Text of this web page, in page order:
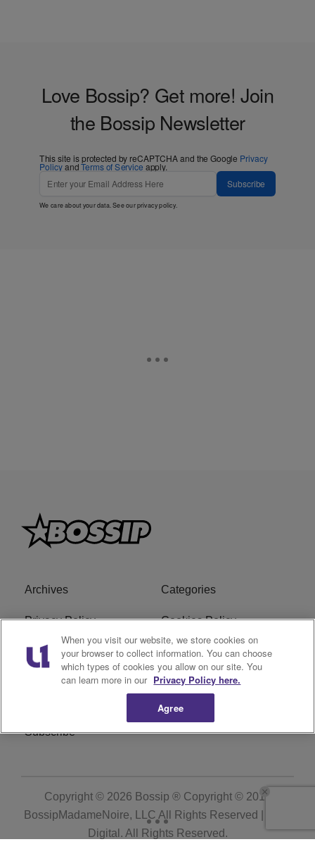
Love Bossip? Get more! Join
the Bossip Newsletter
This site is protected by reCAPTCHA and the Google Privacy
PolicyandTerms of Service apply.
Subscribe
We care about your data. See ourprivacy policy.
Archives Categories
Privacy Policy Cookies Policy
Do Not Sell or Share My
Personal Information
Ad Choice
Subscribe
Copyright © 2026 Bossip ® Copyright © 2019
BossipMadameNoire, LLC All Rights Reserved | BHM
Digital . All Rights Reserved.
When you visit our website, we store cookies on
your browser to collect information. You can choose
which types of cookies you allow on our site. You
can learn more in our Privacy Policy here.
Agree